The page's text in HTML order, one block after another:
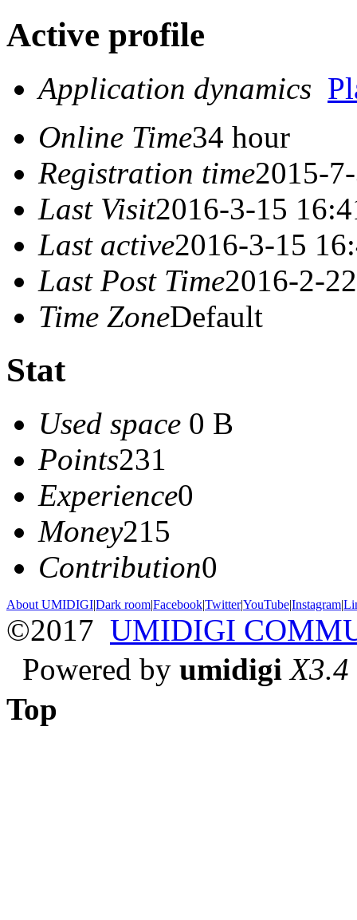
Active profile
Application dynamics
Online Time34 hour
Registration time2015-
Last Visit2016-3-15
Last active2016-3-15
Last Post Time2016-2-
Time ZoneDefault
Stat
Used space 0 B
Points231
Experience0
Money215
Contribution0
About UMIDIGI|Dark room|Facebook|Twitter|YouTube|Instagram|
©2017 UMIDIGI
Powered by umidigi X3.4
Top